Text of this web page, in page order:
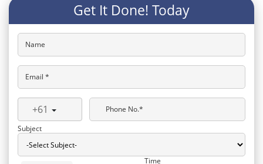
Get It Done! Today
Name
Email *
+61
Phone No.*
Subject
Time